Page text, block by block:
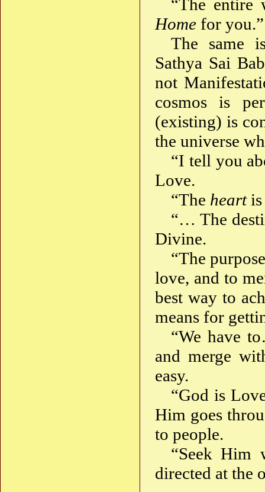
“The
Home for you.”
The same
Sathya Sai
not
cosmos is
(existing) is
the universe
“I tell you
Love.
“The heartis
“… The
Divine.
“The
love, and to
best way to
means for
“We have
and merge
easy.
“God is
Him goes
to people.
“Seek
directed at the